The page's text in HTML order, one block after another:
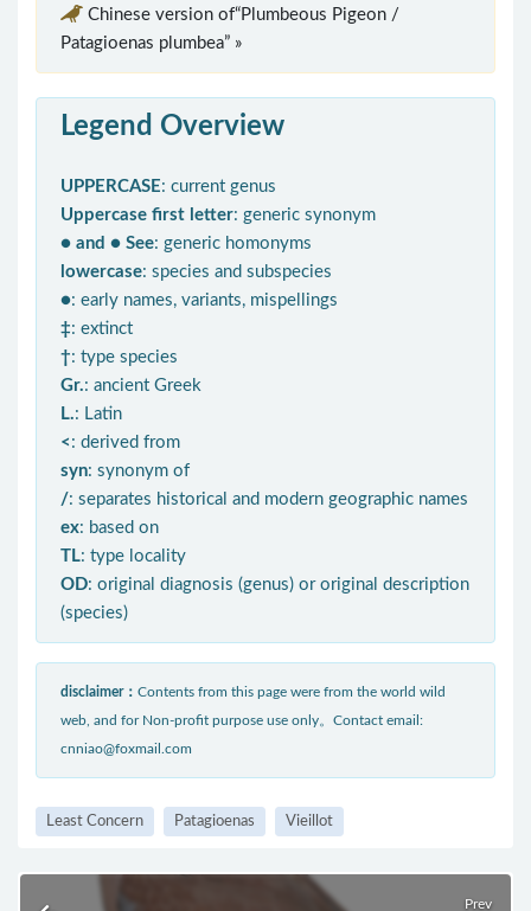
Chinese version of“Plumbeous Pigeon /
Patagioenas plumbea” »
Legend Overview
UPPERCASE: current genus
Uppercase first letter: generic synonym
● and ● See: generic homonyms
lowercase: species and subspecies
●: early names, variants, mispellings
‡: extinct
†: type species
Gr.: ancient Greek
L.: Latin
< : derived from
syn: synonym of
/: separates historical and modern geographic names
ex: based on
TL: type locality
OD: original diagnosis (genus) or original description
(species)
disclaimer： Contents from this page were from the world wild
web, and for Non-profit purpose use only。Contact email:
cnniao@foxmail.com
Least Concern Patagioenas Vieillot
Prev